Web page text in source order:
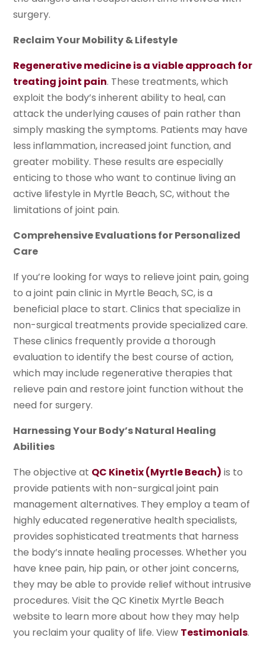
surgery.
Reclaim Your Mobility & Lifestyle
Regenerative medicine is a viable approach for
treating joint pain. These treatments, which
exploit the body’s inherent ability to heal, can
attack the underlying causes of pain rather than
simply masking the symptoms. Patients may have
less inflammation, increased joint function, and
greater mobility. These results are especially
enticing to those who want to continue living an
active lifestyle in Myrtle Beach, SC, without the
limitations of joint pain.
Comprehensive Evaluations for Personalized
Care
If you’re looking for ways to relieve joint pain, going
to a joint pain clinic in Myrtle Beach, SC, is a
beneficial place to start. Clinics that specialize in
non-surgical treatments provide specialized care.
These clinics frequently provide a thorough
evaluation to identify the best course of action,
which may include regenerative therapies that
relieve pain and restore joint function without the
need for surgery.
Harnessing Your Body’s Natural Healing
Abilities
The objective at QC Kinetix (Myrtle Beach) is to
provide patients with non-surgical joint pain
management alternatives. They employ a team of
highly educated regenerative health specialists,
provides sophisticated treatments that harness
the body’s innate healing processes. Whether you
have knee pain, hip pain, or other joint concerns,
they may be able to provide relief without intrusive
procedures. Visit the QC Kinetix Myrtle Beach
website to learn more about how they may help
you reclaim your quality of life. View Testimonials.